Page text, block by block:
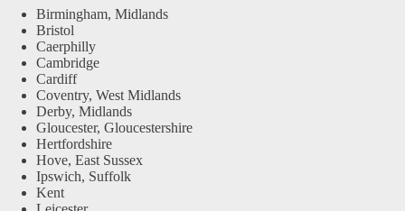
Birmingham, Midlands
Bristol
Caerphilly
Cambridge
Cardiff
Coventry, West Midlands
Derby, Midlands
Gloucester, Gloucestershire
Hertfordshire
Hove, East Sussex
Ipswich, Suffolk
Kent